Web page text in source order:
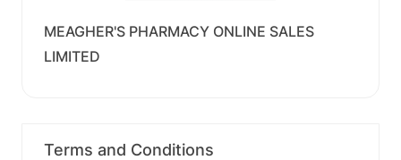
MEAGHER'S PHARMACY ONLINE SALES
LIMITED
Terms and Conditions